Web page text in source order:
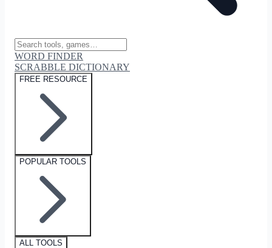
WORD FINDER
SCRABBLE DICTIONARY
FREE RESOURCE
POPULAR TOOLS
ALL TOOLS